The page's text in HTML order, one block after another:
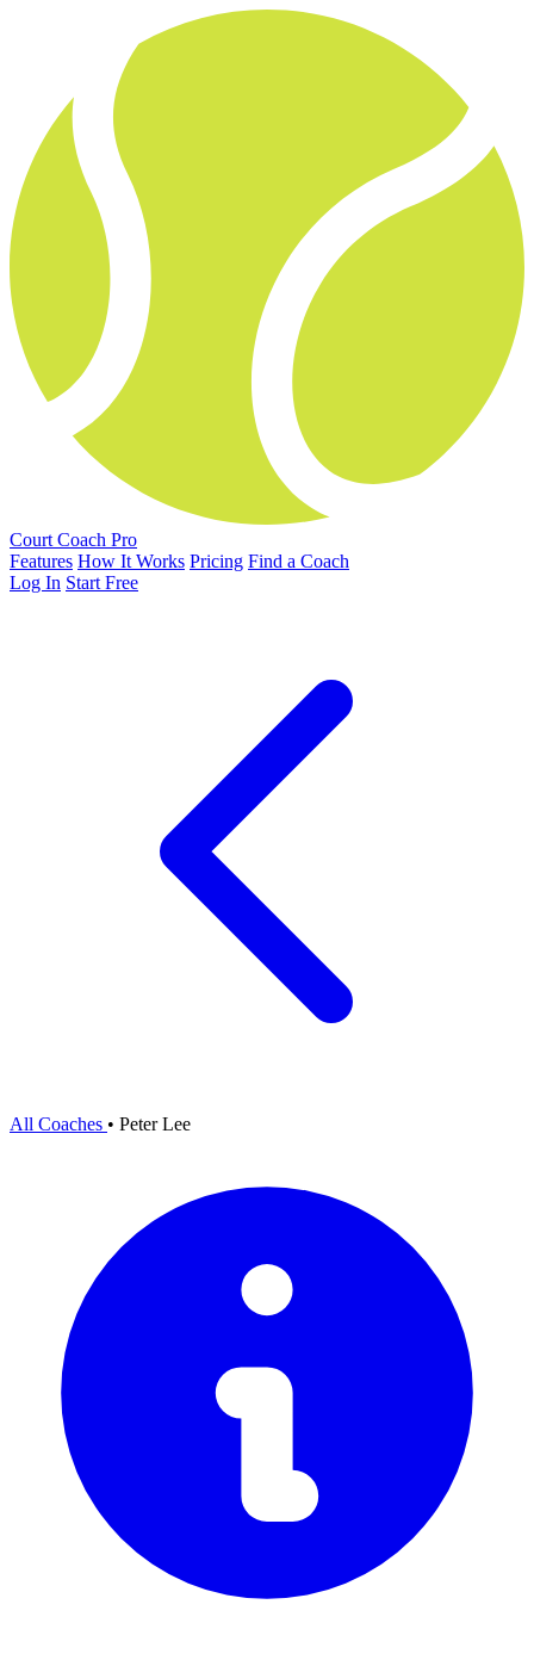
Court Coach Pro
Features How It Works Pricing Find a Coach
Log In Start Free
All Coaches • Peter Lee